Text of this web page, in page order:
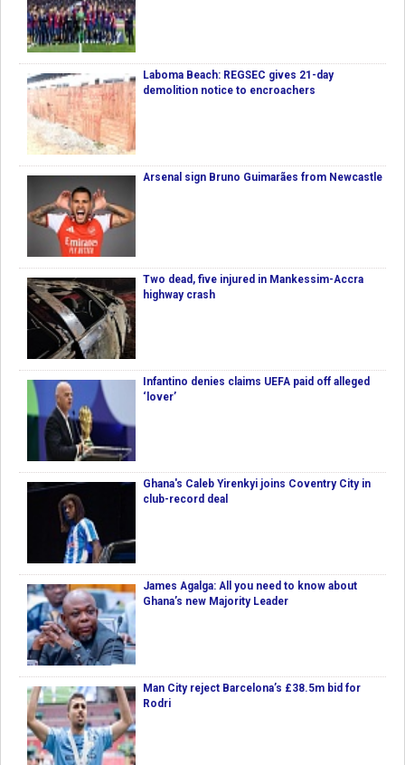
Laboma Beach: REGSEC gives 21-day
demolition notice to encroachers
Arsenal sign Bruno Guimarães from Newcastle
Two dead, five injured in Mankessim-Accra
highway crash
Infantino denies claims UEFA paid off alleged
‘lover’
Ghana's Caleb Yirenkyi joins Coventry City in
club-record deal
James Agalga: All you need to know about
Ghana’s new Majority Leader
Man City reject Barcelona’s £38.5m bid for
Rodri